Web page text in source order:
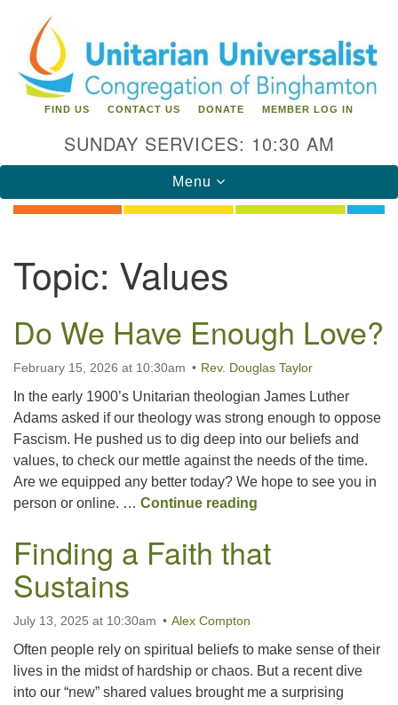
for:
Google
Map
Unitarian Universalist Congregation of
Binghamton
183 Riverside Drive Binghamton, NY 13905
Phone: 607-729-1641
office@uubinghamton.org
Office hours: Monday – Friday: 9:00 AM – 1:00 PM,
closed Wednesdays
FIND US CONTACT US DONATE MEMBER LOG IN
SUNDAY SERVICES: 10:30 AM
Toggle
navigation
Menu
Topic: Values
Do We Have Enough Love?
February 15, 2026 at 10:30am Rev. Douglas Taylor
In the early 1900’s Unitarian theologian James Luther
Adams asked if our theology was strong enough to oppose
Fascism. He pushed us to dig deep into our beliefs and
values, to check our mettle against the needs of the time.
Are we equipped any better today? We hope to see you in
person or online. … Continue reading
Finding a Faith that
Sustains
July 13, 2025 at 10:30am Alex Compton
Often people rely on spiritual beliefs to make sense of their
lives in the midst of hardship or chaos. But a recent dive
into our “new” shared values brought me a surprising